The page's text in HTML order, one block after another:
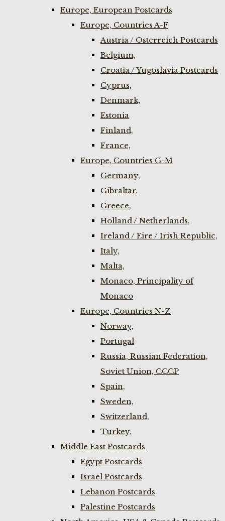
Europe, European Postcards
Europe, Countries A-F
Austria / Osterreich Postcards
Belgium,
Croatia / Yugoslavia Postcards
Cyprus,
Denmark,
Estonia
Finland,
France,
Europe, Countries G-M
Germany,
Gibraltar,
Greece,
Holland / Netherlands,
Ireland / Eire / Irish Republic,
Italy,
Malta,
Monaco, Principality of
Monaco
Europe, Countries N-Z
Norway,
Portugal
Russia, Russian Federation,
Soviet Union, CCCP
Spain,
Sweden,
Switzerland,
Turkey,
Middle East Postcards
Egypt Postcards
Israel Postcards
Lebanon Postcards
Palestine Postcards